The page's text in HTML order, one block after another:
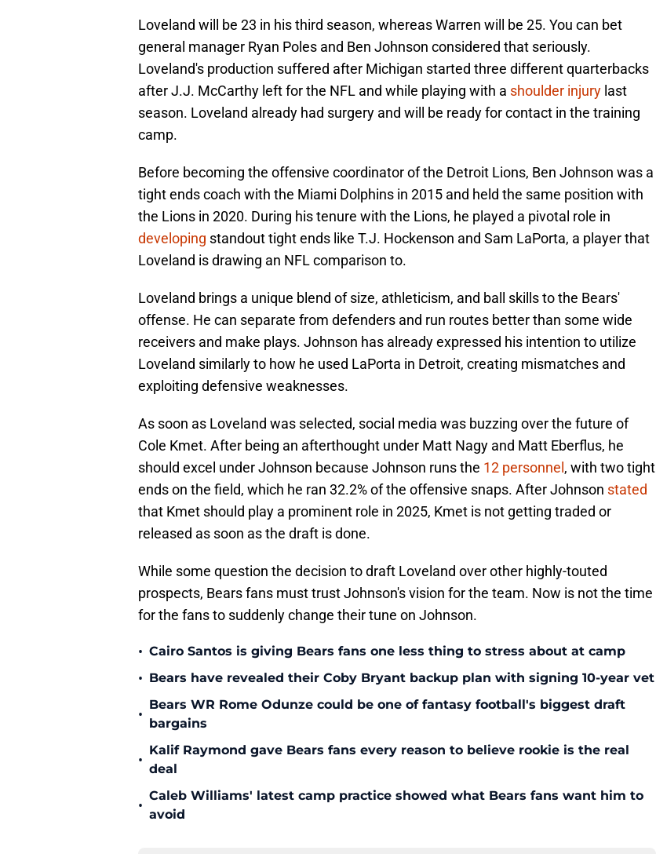
Loveland will be 23 in his third season, whereas Warren will be 25. You can bet
general manager Ryan Poles and Ben Johnson considered that seriously.
Loveland's production suffered after Michigan started three different quarterbacks
after J.J. McCarthy left for the NFL and while playing with a shoulder injury last
season. Loveland already had surgery and will be ready for contact in the training
camp.
Before becoming the offensive coordinator of the Detroit Lions, Ben Johnson was a
tight ends coach with the Miami Dolphins in 2015 and held the same position with
the Lions in 2020. During his tenure with the Lions, he played a pivotal role in
developing standout tight ends like T.J. Hockenson and Sam LaPorta, a player that
Loveland is drawing an NFL comparison to.
Loveland brings a unique blend of size, athleticism, and ball skills to the Bears'
offense. He can separate from defenders and run routes better than some wide
receivers and make plays. Johnson has already expressed his intention to utilize
Loveland similarly to how he used LaPorta in Detroit, creating mismatches and
exploiting defensive weaknesses.
As soon as Loveland was selected, social media was buzzing over the future of
Cole Kmet. After being an afterthought under Matt Nagy and Matt Eberflus, he
should excel under Johnson because Johnson runs the 12 personnel , with two tight
ends on the field, which he ran 32.2% of the offensive snaps. After Johnson stated
that Kmet should play a prominent role in 2025, Kmet is not getting traded or
released as soon as the draft is done.
While some question the decision to draft Loveland over other highly-touted
prospects, Bears fans must trust Johnson's vision for the team. Now is not the time
for the fans to suddenly change their tune on Johnson.
• Cairo Santos is giving Bears fans one less thing to stress about at camp
• Bears have revealed their Coby Bryant backup plan with signing 10-year vet
•
Bears WR Rome Odunze could be one of fantasy football's biggest draft
bargains
•
Kalif Raymond gave Bears fans every reason to believe rookie is the real
deal
•
Caleb Williams' latest camp practice showed what Bears fans want him to
avoid